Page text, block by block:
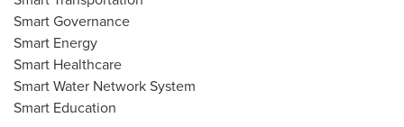
Smart Governance
Smart Energy
Smart Healthcare
Smart Water Network System
Smart Education